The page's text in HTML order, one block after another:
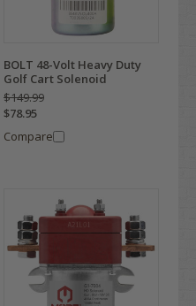
BOLT 48-Volt Heavy Duty
Golf Cart Solenoid
$149.99
$78.95
Compare